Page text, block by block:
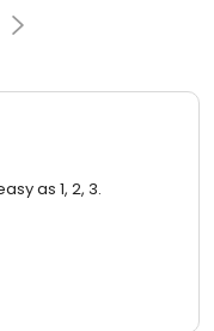
as 1, 2, 3.